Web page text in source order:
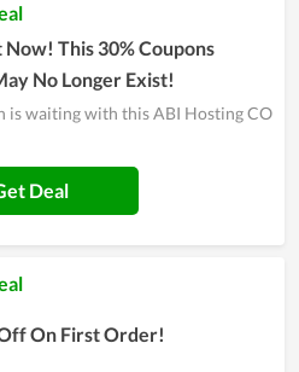
This 30% Coupons
No Longer Exist!
is waiting with this ABI Hosting CO
Deal
On First Order!